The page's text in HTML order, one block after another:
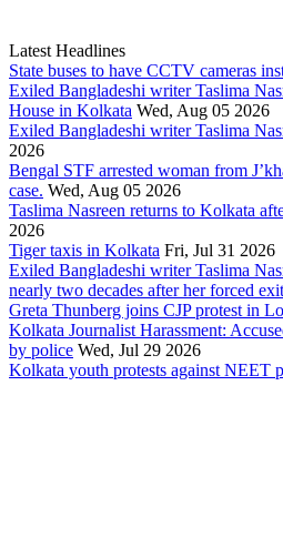
Latest Headlines
State buses to have CCTV cameras
Exiled Bangladeshi writer Taslima
House in Kolkata Wed, Aug 05 2026
Exiled Bangladeshi writer Taslima
2026
Bengal STF arrested woman from
case. Wed, Aug 05 2026
Taslima Nasreen returns to Kolkata
2026
Tiger taxis in Kolkata Fri, Jul 31 2026
Exiled Bangladeshi writer Taslima
nearly two decades after her forced exit
Greta Thunberg joins CJP protest in
Kolkata Journalist Harassment:
by police Wed, Jul 29 2026
Kolkata youth protests against NEET